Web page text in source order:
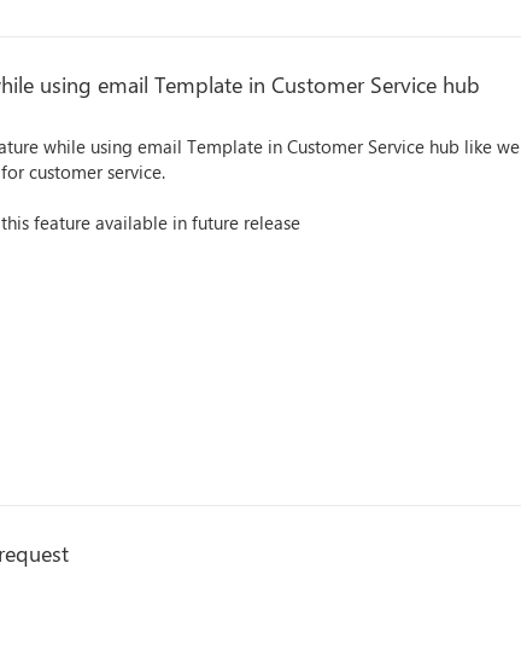
using email Template in Customer Service hub
while using email Template in Customer Service hub like we
customer service.
feature available in future release